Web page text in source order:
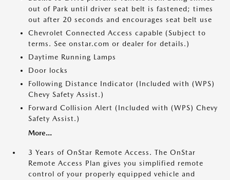
out of Park until driver seat belt is fastened; times
out after 20 seconds and encourages seat belt use
Chevrolet Connected Access capable (Subject to
terms. See onstar.com or dealer for details.)
Daytime Running Lamps
Door locks
Following Distance Indicator (Included with (WPS)
Chevy Safety Assist.)
Forward Collision Alert (Included with (WPS) Chevy
Safety Assist.)
More...
3 Years of OnStar Remote Access. The OnStar
Remote Access Plan gives you simplified remote
control of your properly equipped vehicle and